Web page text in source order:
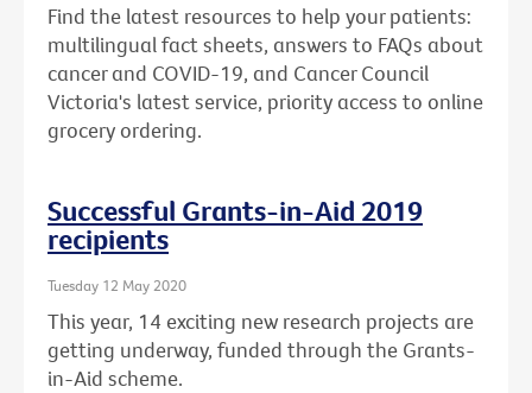
Find the latest resources to help your patients:
multilingual fact sheets, answers to FAQs about
cancer and COVID-19, and Cancer Council
Victoria's latest service, priority access to online
grocery ordering.
Successful Grants-in-Aid 2019
recipients
Tuesday 12 May 2020
This year, 14 exciting new research projects are
getting underway, funded through the Grants-
in-Aid scheme.